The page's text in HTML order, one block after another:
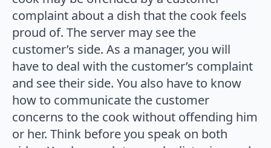
complaint about a dish that the cook feels
proud of. The server may see the
customer’s side. As a manager, you will
have to deal with the customer’s complaint
and see their side. You also have to know
how to communicate the customer
concerns to the cook without offending him
or her. Think before you speak on both